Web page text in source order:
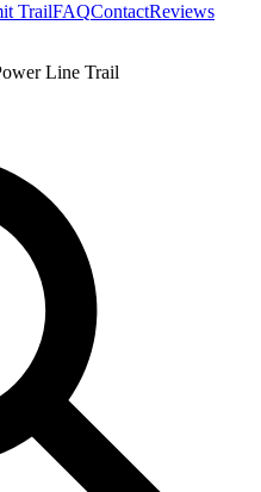
TrailFAQContactReviews
Line Trail